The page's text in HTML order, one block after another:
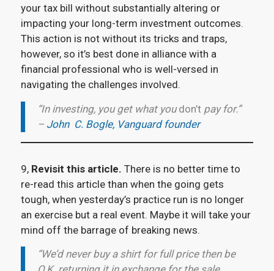
your tax bill without substantially altering or
impacting your long-term investment outcomes.
This action is not without its tricks and traps,
however, so it’s best done in alliance with a
financial professional who is well-versed in
navigating the challenges involved.
“In investing, you get what youdon’tpay for.”
– John C. Bogle, Vanguard founder
9, Revisit this article. There is no better time to
re-read this article than when the going gets
tough, when yesterday’s practice run is no longer
an exercise but a real event. Maybe it will take your
mind off the barrage of breaking news.
“We’d never buy a shirt for full price then be